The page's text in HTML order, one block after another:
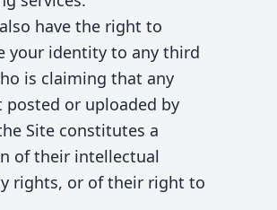
have the right to
your identity to any third
is claiming that any
posted or uploaded by
Site constitutes a
of their intellectual
rights, or of their right to